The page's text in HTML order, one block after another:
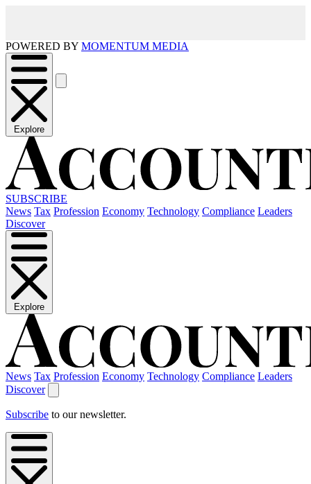
POWERED BY MOMENTUM MEDIA
Explore
SUBSCRIBE
News Tax Profession Economy Technology Compliance Leaders
Discover
Explore
News Tax Profession Economy Technology Compliance Leaders
Discover
Subscribe to our newsletter.